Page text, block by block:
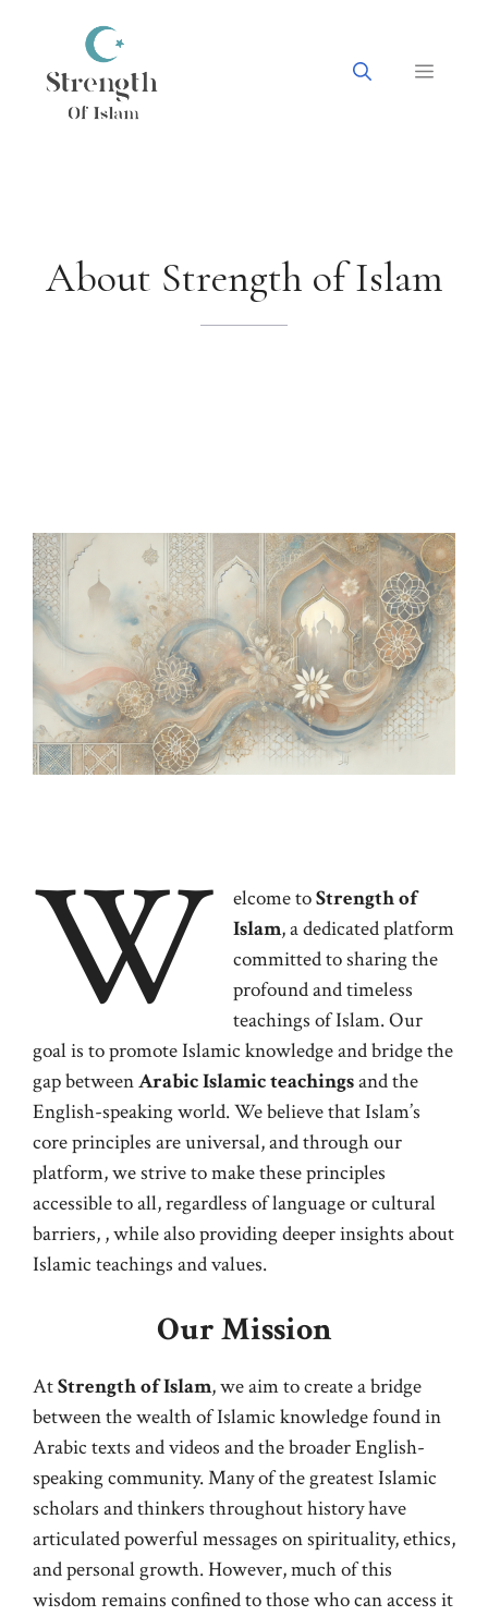
content
Menu
About Strength of Islam
W elcome toStrength of
Islam, a dedicated platform
committed to sharing the
profound and timeless
teachings of Islam. Our
goal is to promote Islamic knowledge and bridge the
gap betweenArabic Islamic teachingsand the
English-speaking world. We believe that Islam’s
core principles are universal, and through our
platform, we strive to make these principles
accessible to all, regardless of language or cultural
barriers, , while also providing deeper insights about
Islamic teachings and values.
Our Mission
AtStrength of Islam, we aim to create a bridge
between the wealth of Islamic knowledge found in
Arabic texts and videos and the broader English-
speaking community. Many of the greatest Islamic
scholars and thinkers throughout history have
articulated powerful messages on spirituality, ethics,
and personal growth. However, much of this
wisdom remains confined to those who can access it